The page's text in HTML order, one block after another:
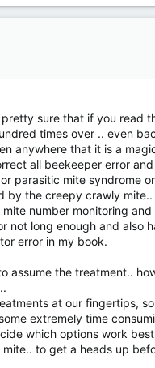
sure that if you read
times over .. even
anywhere that it is a
all beekeeper error
parasitic mite syndrome
by the creepy crawly mite..
number monitoring and
not long enough and also
error in my book.
assume the treatment..
at our fingertips,
extremely time
which options work
to get a heads up